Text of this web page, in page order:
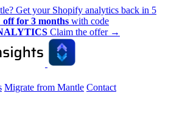
Get your Shopify analytics back in 5
off for 3 months with code
Claim the offer →
Migrate from Mantle Contact